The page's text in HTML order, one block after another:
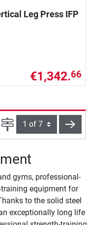
Leg Press IFP
€1,342.66
Page next
gyms, professional-
equipment for
to the solid steel
exceptionally long life